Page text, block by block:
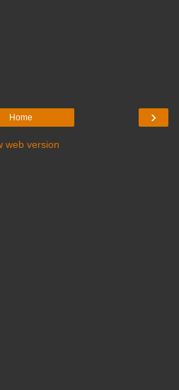
›
Home
web version